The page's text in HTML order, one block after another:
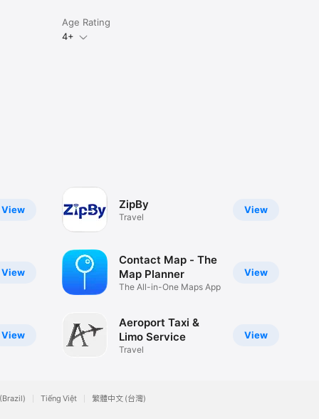
Age Rating
4+
View
View
View
View
ZipBy
Travel
View
Contact Map - The
Map Planner
The All-in-One Maps App
View
Aeroport Taxi &
Limo Service
Travel
Tiếng Việt 繁體中文 (台灣)